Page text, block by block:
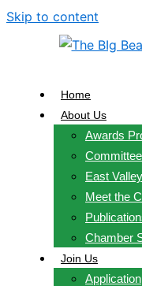
Skip to content
Home
About Us
Awards
East
Meet the
Chamber
Join Us
Application